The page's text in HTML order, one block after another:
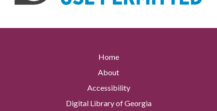
Home
About
Accessibility
Digital Library of Georgia